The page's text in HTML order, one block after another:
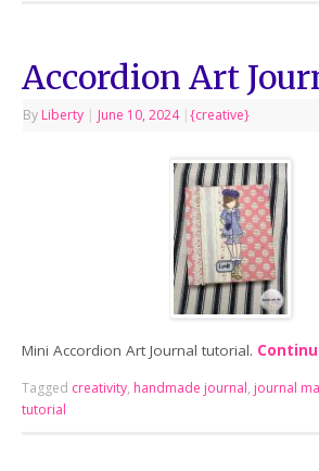
Accordion Art
By Liberty | June 10, 2024 |{creative}
Mini Accordion Art Journal tutorial.
Tagged creativity, handmade journal, journal
tutorial